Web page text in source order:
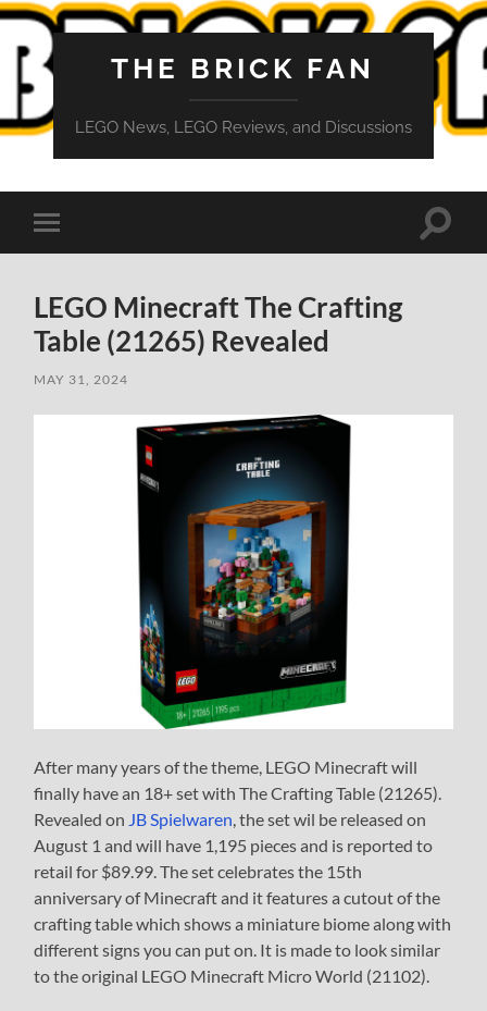
THE BRICK FAN
LEGO News, LEGO Reviews, and Discussions
Toggle
mobile
Toggle
LEGO Minecraft The Crafting
Table (21265) Revealed
MAY 31, 2024
After many years of the theme, LEGO Minecraft will
finally have an 18+ set with The Crafting Table (21265).
Revealed on JB Spielwaren , the set wil be released on
August 1 and will have 1,195 pieces and is reported to
retail for $89.99. The set celebrates the 15th
anniversary of Minecraft and it features a cutout of the
crafting table which shows a miniature biome along with
different signs you can put on. It is made to look similar
to the original LEGO Minecraft Micro World (21102).